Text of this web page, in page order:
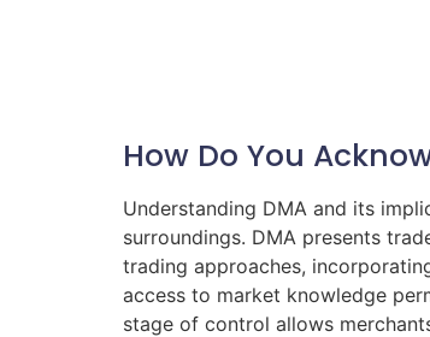
How Do You
Understanding DMA and its
surroundings. DMA presents
trading approaches,
access to market knowledge
stage of control allows